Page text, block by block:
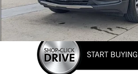
Click To Call